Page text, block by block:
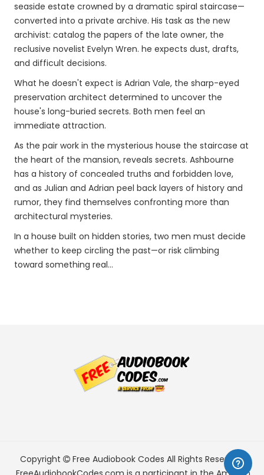
seaside estate crowned by a dramatic spiral staircase—
converted into a private archive. His task as the new
archivist: catalog the papers of the late owner, the
reclusive novelist Evelyn Wren. he expects dust, drafts,
and difficult decisions.
What he doesn't expect is Adrian Vale, the sharp-eyed
preservation architect determined to uncover the
house's long-buried secrets. Both men feel an
immediate attraction.
As the pair work in the mysterious house the staircase at
the heart of the mansion, reveals secrets. Ashbourne
has a history of concealed truths and forbidden love,
and as Julian and Adrian peel back layers of history and
rumor, they find themselves confronting more than
architectural mysteries.
In a house built on hidden stories, two men must decide
whether to keep circling the past—or risk climbing
toward something real…
Copyright Free Audiobook Codes All Rights Reserved.